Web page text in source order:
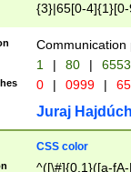
{3}|65[0-
Communication
1 | 80 |
0 | 0999 |
Juraj
CSS color
^([\#]{0,1}([a-